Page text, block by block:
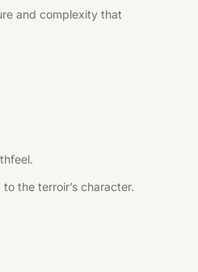
and complexity that
the terroir’s character.